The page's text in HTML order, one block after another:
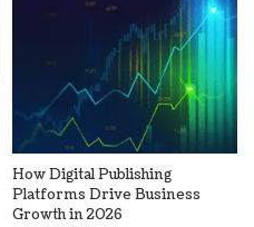
How Digital Publishing
Platforms Drive Business
Growth in 2026